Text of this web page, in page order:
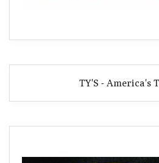
TY'S - America's